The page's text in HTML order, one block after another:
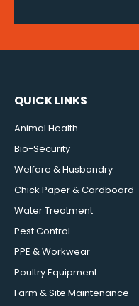
QUICK LINKS
Animal Health
Bio-Security
Welfare & Husbandry
Chick Paper & Cardboard
Water Treatment
Pest Control
PPE & Workwear
Poultry Equipment
Farm & Site Maintenance